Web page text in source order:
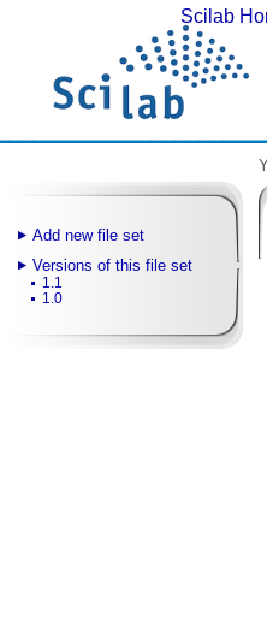
Scilab
Add new file set
Versions of this file set
1.1
1.0